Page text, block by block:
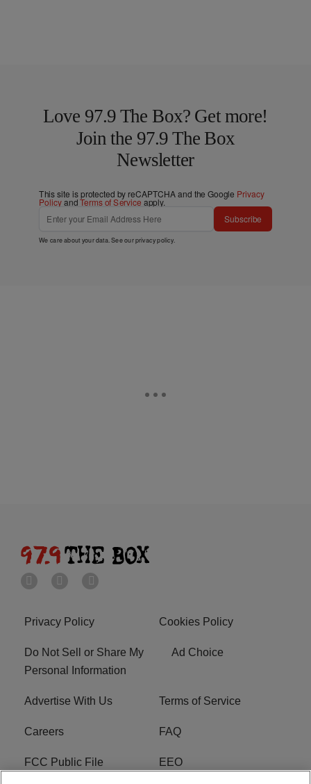
Love 97.9 The Box? Get more!
Join the 97.9 The Box
Newsletter
This site is protected by reCAPTCHA and the Google Privacy
PolicyandTerms of Service apply.
Subscribe
We care about your data. See ourprivacy policy.
Privacy Policy Cookies Policy
Do Not Sell or Share My
Personal Information
Ad Choice
Advertise With Us Terms of Service
Careers FAQ
FCC Public File EEO